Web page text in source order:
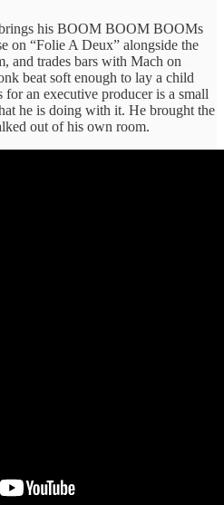
his BOOM BOOM BOOMs
on “Folie A Deux” alongside the
and trades bars with Mach on
beat soft enough to lay a child
an executive producer is a small
he is doing with it. He brought the
out of his own room.